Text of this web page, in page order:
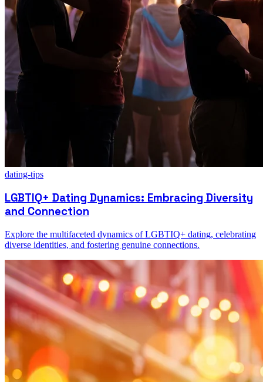
dating-tips
LGBTIQ+ Dating Dynamics: Embracing Diversity
and Connection
Explore the multifaceted dynamics of LGBTIQ+ dating, celebrating
diverse identities, and fostering genuine connections.